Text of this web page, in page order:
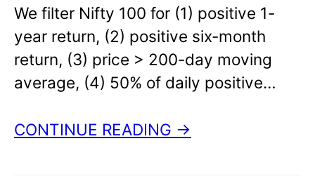
We filter Nifty 100 for (1) positive 1-
year return, (2) positive six-month
return, (3) price > 200-day moving
average, (4) 50% of daily positive…
CONTINUE READING →